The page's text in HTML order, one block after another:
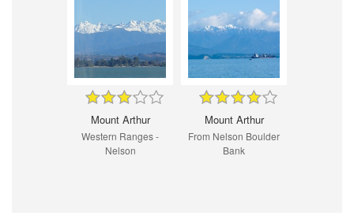
Mount Arthur
Western Ranges -
Nelson
Mount Arthur
From Nelson Boulder
Bank